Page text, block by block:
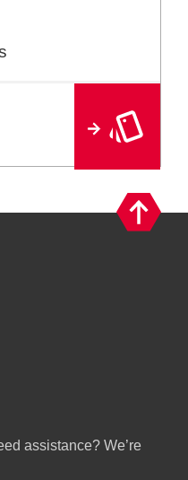
a
assistance? We’re